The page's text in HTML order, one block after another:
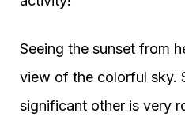
Seeing the sunset from
view of the colorful sky.
significant other is very